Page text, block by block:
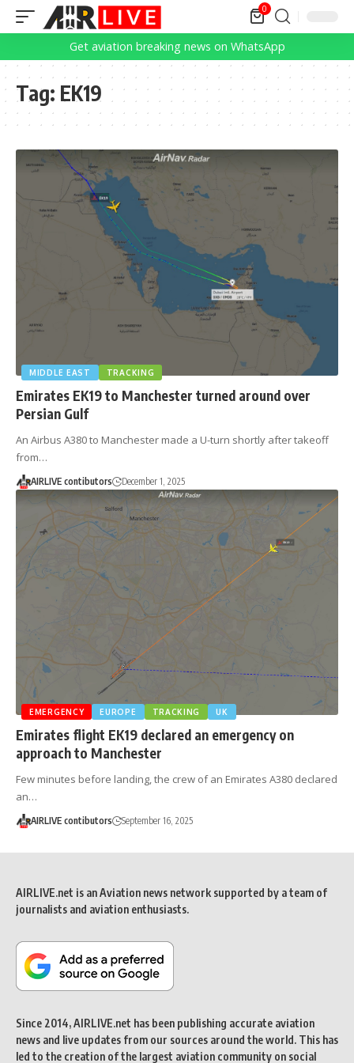
0
Get aviation breaking news on WhatsApp
Tag: EK19
MIDDLE EAST TRACKING
Emirates EK19 to Manchester turned around over
Persian Gulf
An Airbus A380 to Manchester made a U-turn shortly after takeoff
from…
AIRLIVE contibutors December 1, 2025
EMERGENCY EUROPE TRACKING UK
Emirates flight EK19 declared an emergency on
approach to Manchester
Few minutes before landing, the crew of an Emirates A380 declared
an…
AIRLIVE contibutors September 16, 2025
AIRLIVE.net is an Aviation news network supported by a team of
journalists and aviation enthusiasts.
Since 2014, AIRLIVE.net has been publishing accurate aviation
news and live updates from our sources around the world. This has
led to the creation of the largest aviation community on social